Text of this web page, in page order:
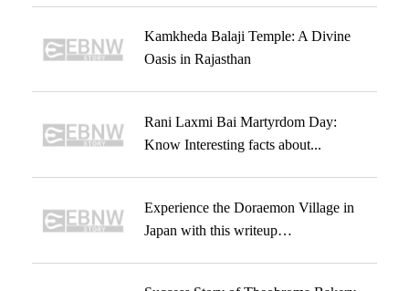
Kamkheda Balaji Temple: A Divine
Oasis in Rajasthan
Rani Laxmi Bai Martyrdom Day:
Know Interesting facts about...
Experience the Doraemon Village in
Japan with this writeup…